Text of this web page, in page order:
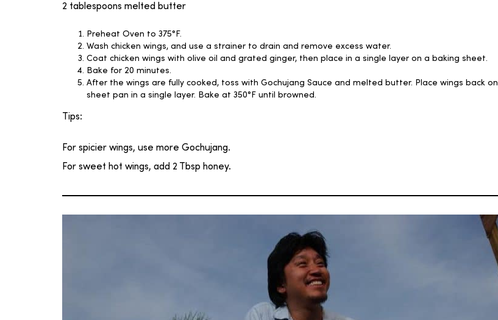
2 tablespoons melted butter
Preheat Oven to 375°F.
Wash chicken wings, and use a strainer to drain and remove excess water.
Coat chicken wings with olive oil and grated ginger, then place in a single layer on a baking sheet.
Bake for 20 minutes.
After the wings are fully cooked, toss with Gochujang Sauce and melted butter. Place wings back on
sheet pan in a single layer. Bake at 350°F until browned.
Tips:
For spicier wings, use more Gochujang.
For sweet hot wings, add 2 Tbsp honey.